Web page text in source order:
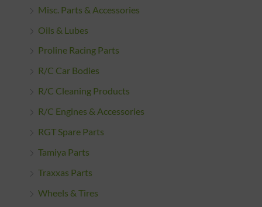
Misc. Parts & Accessories
Oils & Lubes
Proline Racing Parts
R/C Car Bodies
R/C Cleaning Products
R/C Engines & Accessories
RGT Spare Parts
Tamiya Parts
Traxxas Parts
Wheels & Tires